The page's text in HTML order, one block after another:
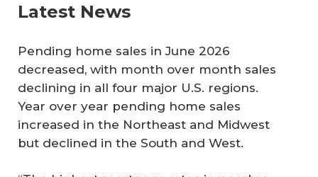
Latest News
Pending home sales in June 2026
decreased, with month over month sales
declining in all four major U.S. regions.
Year over year pending home sales
increased in the Northeast and Midwest
but declined in the South and West.